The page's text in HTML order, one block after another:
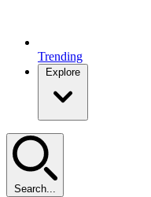
Trending
Explore
Search...